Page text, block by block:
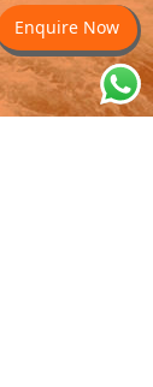
Enquire Now